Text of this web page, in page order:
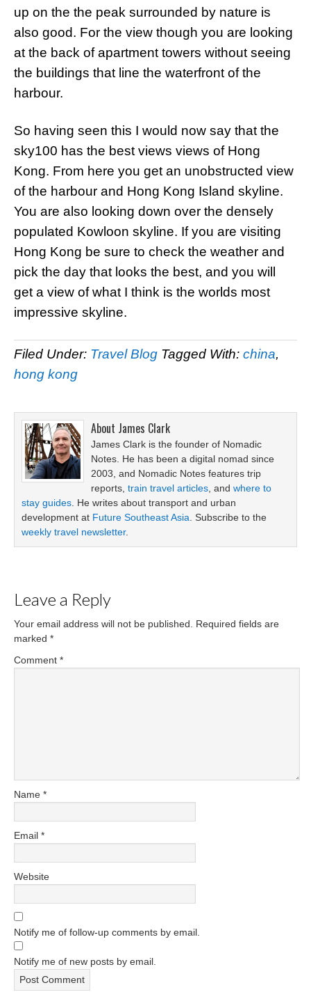
up on the the peak surrounded by nature is
also good. For the view though you are looking
at the back of apartment towers without seeing
the buildings that line the waterfront of the
harbour.
So having seen this I would now say that the
sky100 has the best views views of Hong
Kong. From here you get an unobstructed view
of the harbour and Hong Kong Island skyline.
You are also looking down over the densely
populated Kowloon skyline. If you are visiting
Hong Kong be sure to check the weather and
pick the day that looks the best, and you will
get a view of what I think is the worlds most
impressive skyline.
Filed Under: Travel Blog Tagged With: china,
hong kong
About James Clark
James Clark is the founder of Nomadic
Notes. He has been a digital nomad since
2003, and Nomadic Notes features trip
reports, train travel articles , and where to
stay guides . He writes about transport and urban
development at Future Southeast Asia . Subscribe to the
weekly travel newsletter.
Leave a Reply
Your email address will not be published.
Required fields are
marked *
Comment *
Name *
Email *
Website
Notify me of follow-up comments by email.
Notify me of new posts by email.